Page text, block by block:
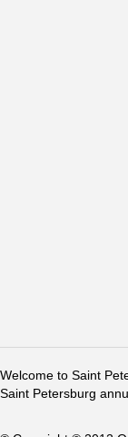
Welcome to Saint
Saint Petersburg